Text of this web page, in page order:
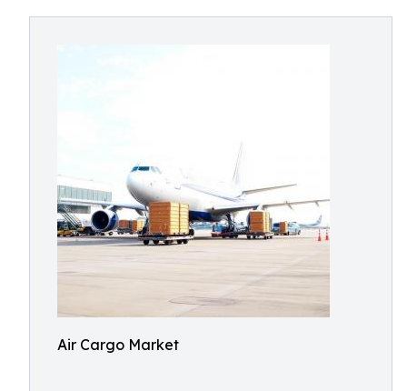
Air Cargo Market